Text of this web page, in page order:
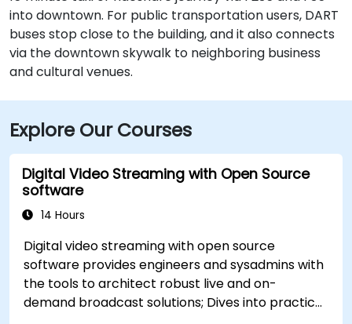
into downtown. For public transportation users, DART
buses stop close to the building, and it also connects
via the downtown skywalk to neighboring business
and cultural venues.
Explore Our Courses
Digital Video Streaming with Open Source
software
14 Hours
Digital video streaming with open source
software provides engineers and sysadmins with
the tools to architect robust live and on-
demand broadcast solutions; Dives into practical